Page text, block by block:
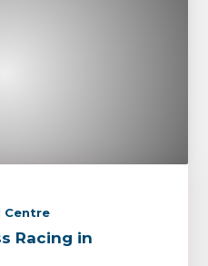
Centre
Racing in